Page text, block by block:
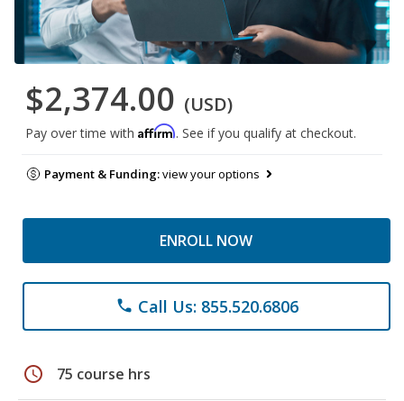
$2,374.00 (USD)
Pay over time with Affirm. See if you qualify at checkout.
Payment & Funding:view your options
ENROLL NOW
phone Call Us: 855.520.6806
schedule 75 course hrs